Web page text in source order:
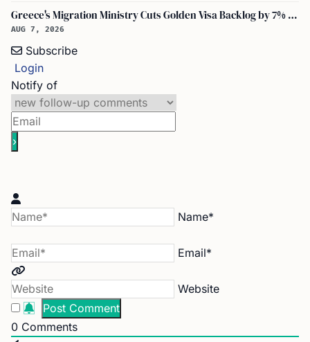
Greece's Migration Ministry Cuts Golden Visa Backlog by 7% in Two Months
AUG 7, 2026
Subscribe
Login
Notify of
Name*
Email*
Website
0 Comments